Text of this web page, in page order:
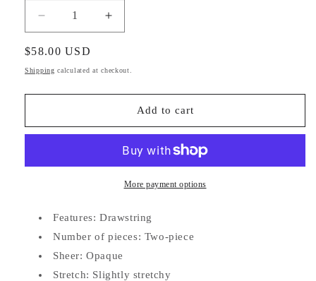
Decrease
quantity
for
Jolly
Set
Increase
quantity
Jolly
Set
Regular
price
$58.00 USD
Shipping calculated at checkout.
Add to cart
More payment options
Features: Drawstring
Number of pieces: Two-piece
Sheer: Opaque
Stretch: Slightly stretchy